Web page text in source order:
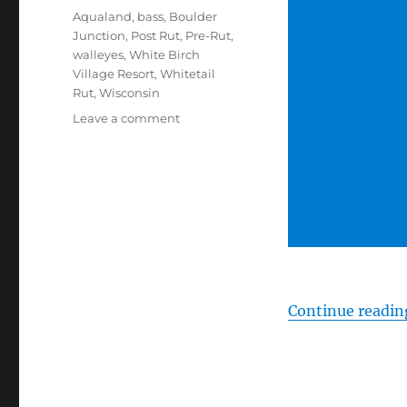
Continue
Tags
Aqualand, bass, Boulder
Junction, Post Rut, Pre-Rut,
walleyes,White Birch
Village Resort,Whitetail
Rut,Wisconsin
Leave a commenton